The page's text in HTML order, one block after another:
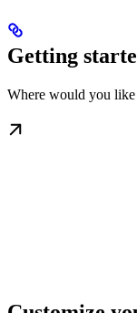
Getting
Where would you like